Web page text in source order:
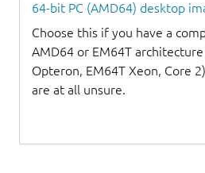
64-bit PC (AMD64) desktop
Choose this if you have a
AMD64 or EM64T
Opteron, EM64T Xeon, Core
are at all unsure.